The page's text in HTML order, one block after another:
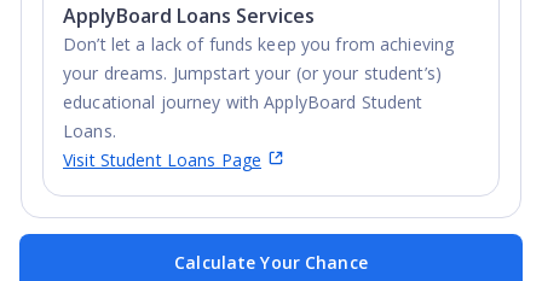
ApplyBoard Loans Services
Don’t let a lack of funds keep you from achieving
your dreams. Jumpstart your (or your student’s)
educational journey with ApplyBoard Student
Loans.
Visit Student Loans Page
Calculate Your Chance